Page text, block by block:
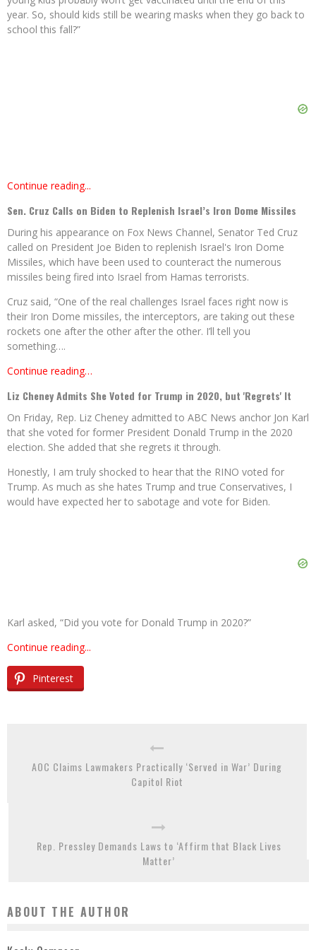
year. So, should kids still be wearing masks when they go back to
school this fall?”
Continue reading...
Sen. Cruz Calls on Biden to Replenish Israel’s Iron Dome Missiles
During his appearance on Fox News Channel, Senator Ted Cruz
called on President Joe Biden to replenish Israel's Iron Dome
Missiles, which have been used to counteract the numerous
missiles being fired into Israel from Hamas terrorists.
Cruz said, “One of the real challenges Israel faces right now is
their Iron Dome missiles, the interceptors, are taking out these
rockets one after the other after the other. I’ll tell you
something….
Continue reading…
Liz Cheney Admits She Voted for Trump in 2020, but 'Regrets' It
On Friday, Rep. Liz Cheney admitted to ABC News anchor Jon Karl
that she voted for former President Donald Trump in the 2020
election. She added that she regrets it through.
Honestly, I am truly shocked to hear that the RINO voted for
Trump. As much as she hates Trump and true Conservatives, I
would have expected her to sabotage and vote for Biden.
Karl asked, “Did you vote for Donald Trump in 2020?”
Continue reading...
Pinterest
AOC Claims Lawmakers Practically ‘Served in War’ During
Capitol Riot
Rep. Pressley Demands Laws to ‘Affirm that Black Lives
Matter’
ABOUT THE AUTHOR